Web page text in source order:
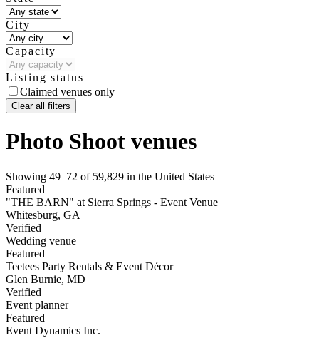
City
Capacity
Listing status
Claimed venues only
Clear all filters
Photo Shoot venues
Showing 49–72 of 59,829 in the United States
Featured
"THE BARN" at Sierra Springs - Event Venue
Whitesburg, GA
Verified
Wedding venue
Featured
Teetees Party Rentals & Event Décor
Glen Burnie, MD
Verified
Event planner
Featured
Event Dynamics Inc.